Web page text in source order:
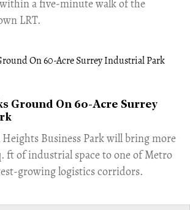
a five-minute walk of the
LRT.
Ground On 60-Acre Surrey
Business Park will bring more
ft of industrial space to one of Metro
growing logistics corridors.